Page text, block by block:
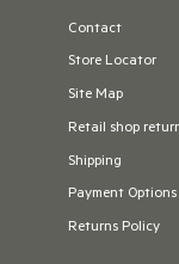
Contact
Store Locator
Site Map
Retail shop
Shipping
Payment Options
Returns Policy